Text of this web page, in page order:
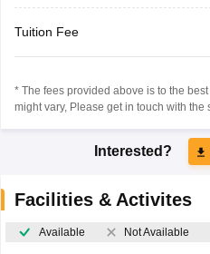
Tuition Fee
* The fees provided above is to the
might vary, Please get in touch with the
Interested?
Facilities & Activites
Available Not Available